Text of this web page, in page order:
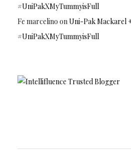
#UniPakXMyTummyisFull
Fe marcelino onUni-Pak Mackarel
#UniPakXMyTummyisFull